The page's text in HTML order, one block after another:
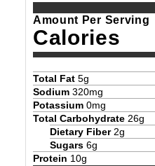
Amount Per Serving
Calories
Total Fat 5g
Sodium 320mg
Potassium 0mg
Total Carbohydrate 26g
Dietary Fiber 2g
Sugars 6g
Protein 10g